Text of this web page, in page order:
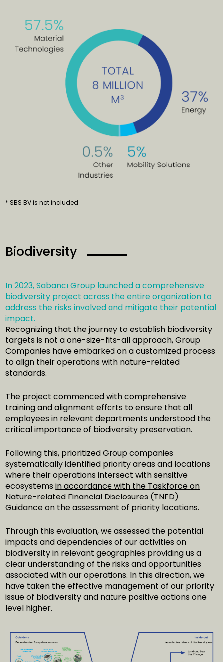
* SBS BV is not included
Biodiversity
In 2023, Sabancı Group launched a comprehensive
biodiversity project across the entire organization to
address the risks involved and mitigate their potential
impact.
Recognizing that the journey to establish biodiversity
targets is not a one-size-fits-all approach, Group
Companies have embarked on a customized process
to align their operations with nature-related
standards.
The project commenced with comprehensive
training and alignment efforts to ensure that all
employees in relevant departments understood the
critical importance of biodiversity preservation.
Following this, prioritized Group companies
systematically identified priority areas and locations
where their operations intersect with sensitive
ecosystemsin accordance with the Taskforce on
Nature-related Financial Disclosures (TNFD)
Guidanceon the assessment of priority locations.
Through this evaluation, we assessed the potential
impacts and dependencies of our activities on
biodiversity in relevant geographies providing us a
clear understanding of the risks and opportunities
associated with our operations. In this direction, we
have taken the effective management of our priority
issue of biodiversity and nature positive actions one
level higher.